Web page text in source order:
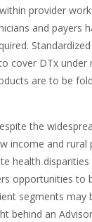
provider
and payers
cover DTx
are to be
the
income and
health
opportunities to
segments may
behind an